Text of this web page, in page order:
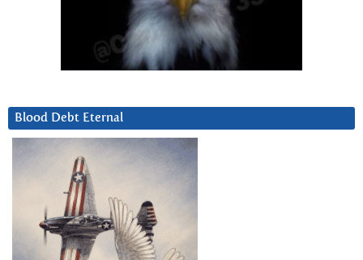
Blood Debt Eternal